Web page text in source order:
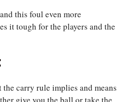
this foul even more
it tough for the players and the
carry rule implies and means